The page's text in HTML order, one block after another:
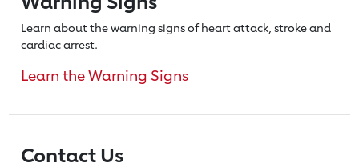
Learn about the warning signs of heartattack, stroke and
cardiac arrest.
Learn the Warning Signs
Contact Us